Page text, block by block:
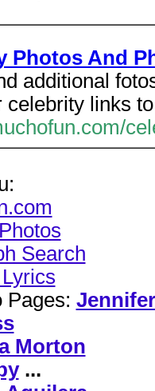
Photos And
additional
celebrity links
Search
Pages:
Morton
...